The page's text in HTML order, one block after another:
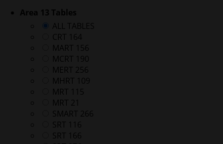
Area 13 Tables
ALL TABLES
CRT 164
MART 156
MCRT 190
MERT 256
MHRT 109
MRT 115
MRT 21
SMART 266
SRT 116
SRT 166